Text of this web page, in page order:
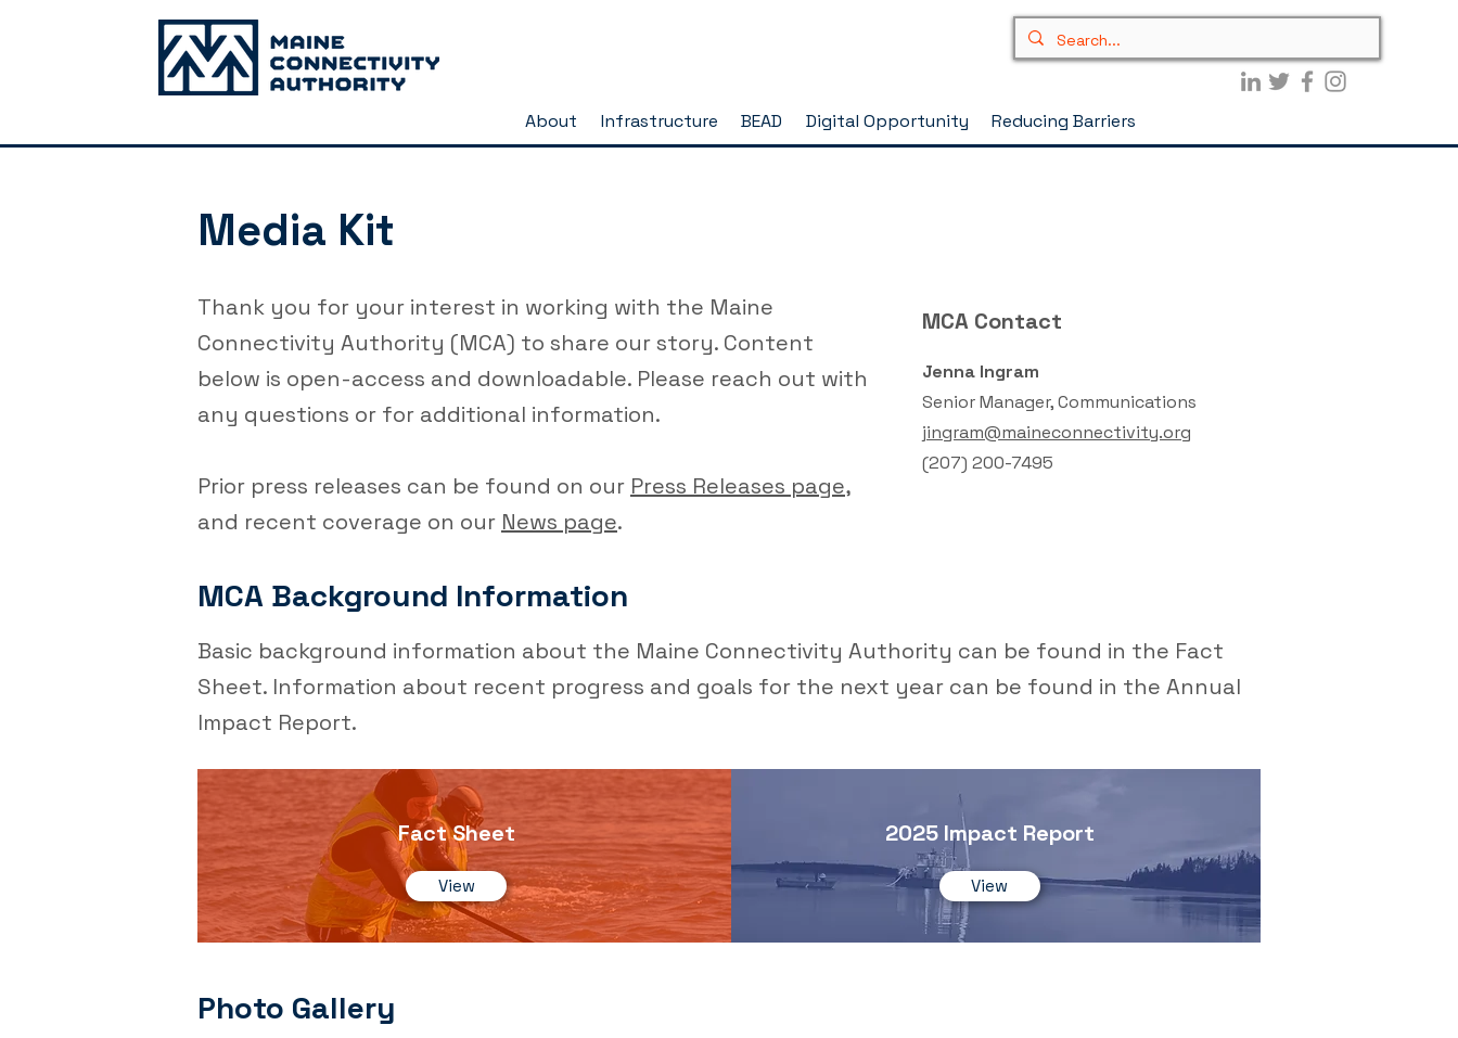
About Infrastructure BEAD Digital Opportunity Reducing Barriers
Media Kit
Thank you for your interest in working with the Maine
Connectivity Authority (MCA) to share our story. Content
below is open-access and downloadable. Please reach out with
any questions or for additional information.
Prior press releases can be found on our Press Releases page,
and recent coverage on our News page.
MCA Contact
Jenna Ingram
Senior Manager, Communications
jingram@maineconnectivity.org
(207) 200-7495‬
MCA Background Information
Basic background information about the Maine Connectivity Authority can be found in the Fact
Sheet. Information about recent progress and goals for the next year can be found in the Annual
Impact Report.
Fact Sheet
View
2025 Impact Report
View
Photo Gallery